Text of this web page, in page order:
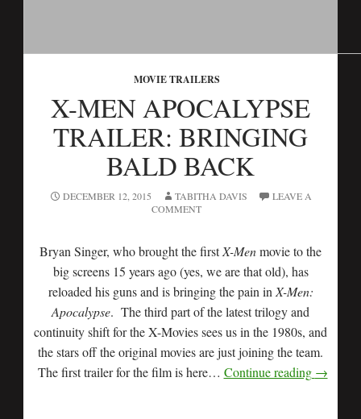
MOVIE TRAILERS
X-MEN APOCALYPSE
TRAILER: BRINGING
BALD BACK
DECEMBER 12, 2015 TABITHA DAVIS
LEAVE A
COMMENT
Bryan Singer, who brought the firstX-Menmovie to the
big screens 15 years ago (yes, we are that old), has
reloaded his guns and is bringing the pain in X-Men:
Apocalypse. The third part of the latest trilogy and
continuity shift for the X-Movies sees us in the 1980s, and
the stars off the original movies are just joining the team.
The first trailer for the film is here… Continue reading →